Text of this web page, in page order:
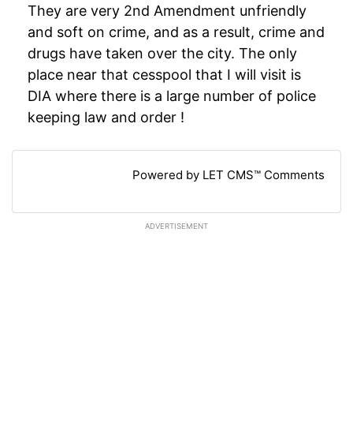
They are very 2nd Amendment unfriendly
and soft on crime, and as a result, crime and
drugs have taken over the city. The only
place near that cesspool that I will visit is
DIA where there is a large number of police
keeping law and order !
Powered by LET CMS™ Comments
ADVERTISEMENT